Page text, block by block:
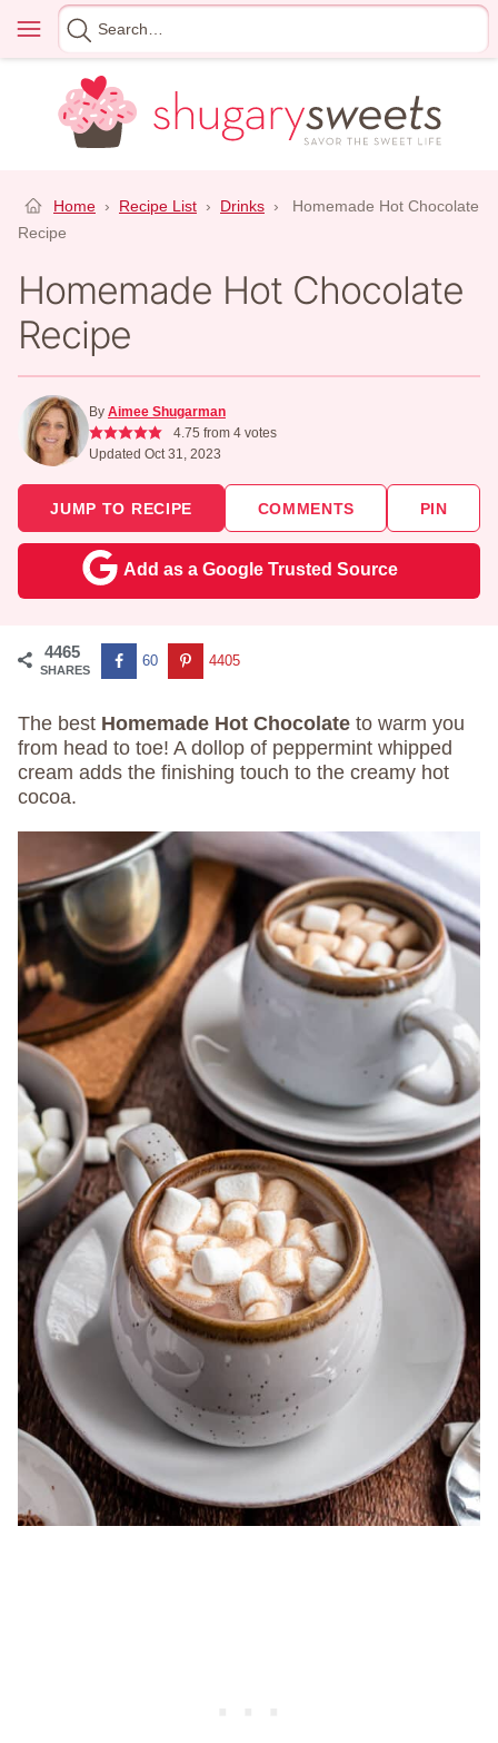
content
Menu
Search
for
Home › Recipe List › Drinks ›
Homemade Hot Chocolate
Recipe
Homemade Hot Chocolate
Recipe
By Aimee Shugarman
4.75 from 4votes
Updated Oct 31, 2023
JUMP TO RECIPE COMMENTS PIN
Add as a Google Trusted Source
4465
SHARES
60 4405
The best Homemade Hot Chocolate to warm you
from head to toe! A dollop of peppermint whipped
cream adds the finishing touch to the creamy hot
cocoa.